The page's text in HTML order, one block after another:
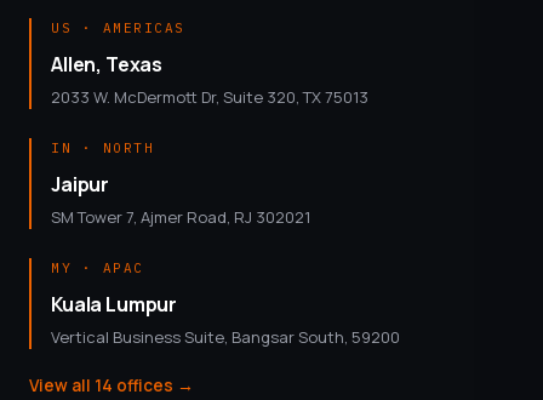
US · AMERICAS
Allen, Texas
2033 W. McDermott Dr, Suite 320, TX 75013
IN · NORTH
Jaipur
SM Tower 7, Ajmer Road, RJ 302021
MY · APAC
Kuala Lumpur
Vertical Business Suite, Bangsar South, 59200
View all 14 offices →